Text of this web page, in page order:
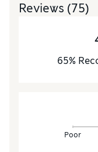
Reviews (75)
65%
Poor